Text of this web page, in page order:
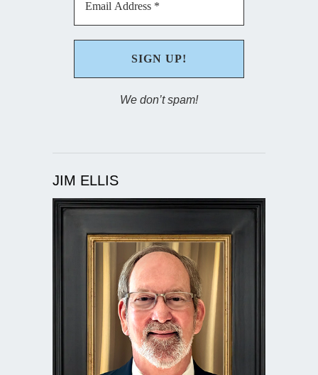
We don’t spam!
JIM ELLIS